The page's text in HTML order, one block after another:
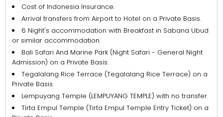
Cost of Indonesia Insurance.
Arrival transfers from Airport to Hotel on a Private Basis.
6 Night's accommodation with Breakfast in Sabana Ubud
or similar accommodation.
Bali Safari And Marine Park (Night Safari - General Night
Admission) on a Private Basis.
Tegalalang Rice Terrace (Tegalalang Rice Terrace) on a
Private Basis.
Lempuyang Temple (LEMPUYANG TEMPLE) with no transfer.
Tirta Empul Temple (Tirta Empul Temple Entry Ticket) on a